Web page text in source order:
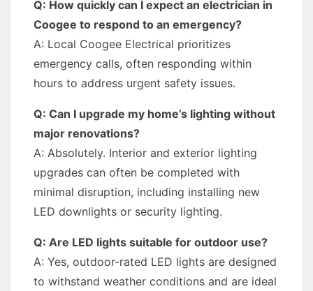
Q: How quickly can I expect an electrician in
Coogee to respond to an emergency?
A: Local Coogee Electrical prioritizes
emergency calls, often responding within
hours to address urgent safety issues.
Q: Can I upgrade my home’s lighting without
major renovations?
A: Absolutely. Interior and exterior lighting
upgrades can often be completed with
minimal disruption, including installing new
LED downlights or security lighting.
Q: Are LED lights suitable for outdoor use?
A: Yes, outdoor-rated LED lights are designed
to withstand weather conditions and are ideal